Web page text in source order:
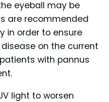
eyeball may be
are recommended
in order to ensure
on the current
with pannus
light to worsen